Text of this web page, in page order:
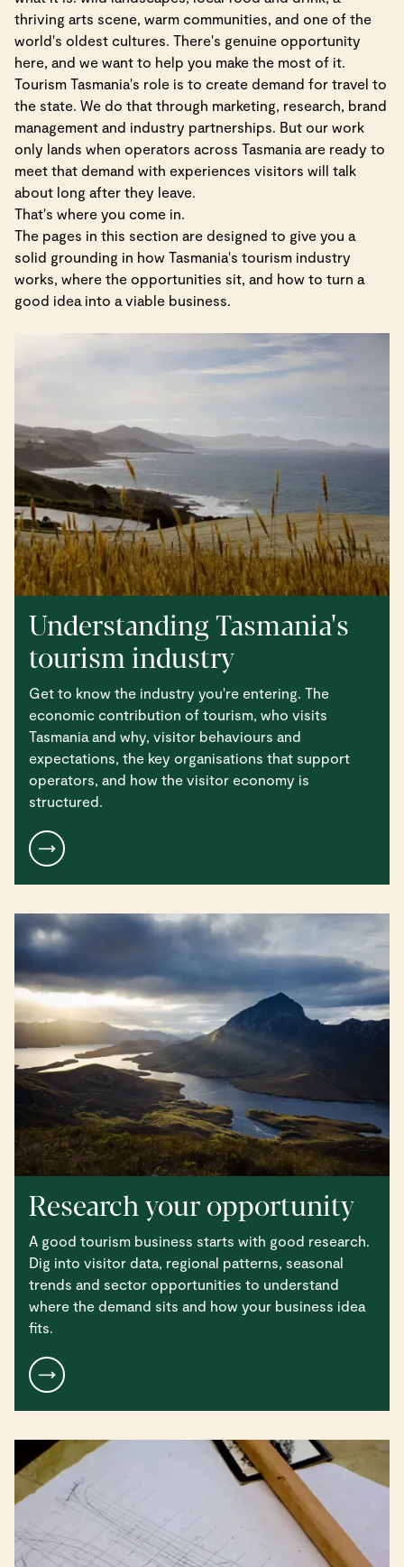
thriving arts scene, warm communities, and one of the
world's oldest cultures. There's genuine opportunity
here, and we want to help you make the most of it.
Tourism Tasmania's role is to create demand for travel to
the state. We do that through marketing, research, brand
management and industry partnerships. But our work
only lands when operators across Tasmania are ready to
meet that demand with experiences visitors will talk
about long after they leave.
That's where you come in.
The pages in this section are designed to give you a
solid grounding in how Tasmania's tourism industry
works, where the opportunities sit, and how to turn a
good idea into a viable business.
Understanding Tasmania's
tourism industry
Get to know the industry you're entering. The
economic contribution of tourism, who visits
Tasmania and why, visitor behaviours and
expectations, the key organisations that support
operators, and how the visitor economy is
structured.
Research your opportunity
A good tourism business starts with good research.
Dig into visitor data, regional patterns, seasonal
trends and sector opportunities to understand
where the demand sits and how your business idea
fits.